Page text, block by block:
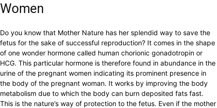
Women
Do you know that Mother Nature has her splendid way to save the
fetus for the sake of successful reproduction? It comes in the shape
of one wonder hormone called human chorionic gonadotropin or
HCG. This particular hormone is therefore found in abundance in the
urine of the pregnant women indicating its prominent presence in
the body of the pregnant woman. It works by improving the body
metabolism due to which the body can burn deposited fats fast.
This is the nature’s way of protection to the fetus. Even if the mother